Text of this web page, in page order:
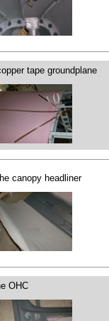
tape groundplane
canopy headliner
OHC